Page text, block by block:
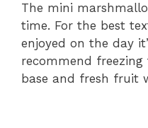
The mini
time. For the best
enjoyed on the day
recommend
base and fresh fruit